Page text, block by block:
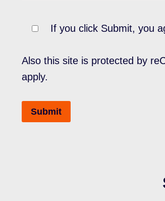
If you click Submit, you
Also this site is protected by
apply.